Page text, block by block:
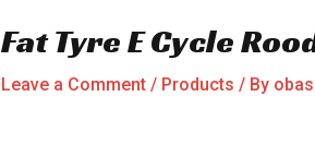
Fat Tyre E Cycle
Leave a Comment / Products / By